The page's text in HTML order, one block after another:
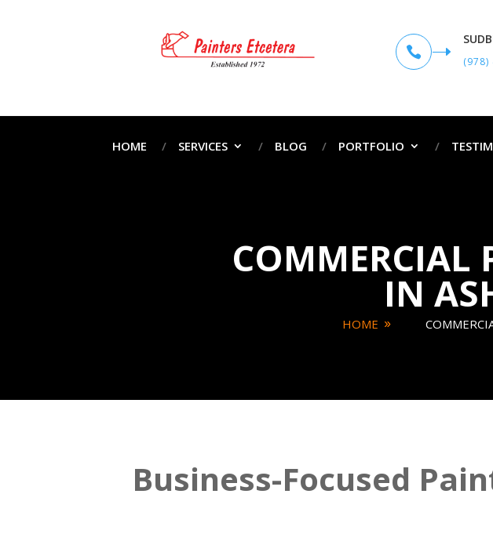

(978)
HOME SERVICES BLOG PORTFOLIO
COMMERCIAL
IN
HOME
Business-Focused